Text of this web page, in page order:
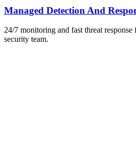
Managed Detection And
24/7 monitoring and fast threat
security team.